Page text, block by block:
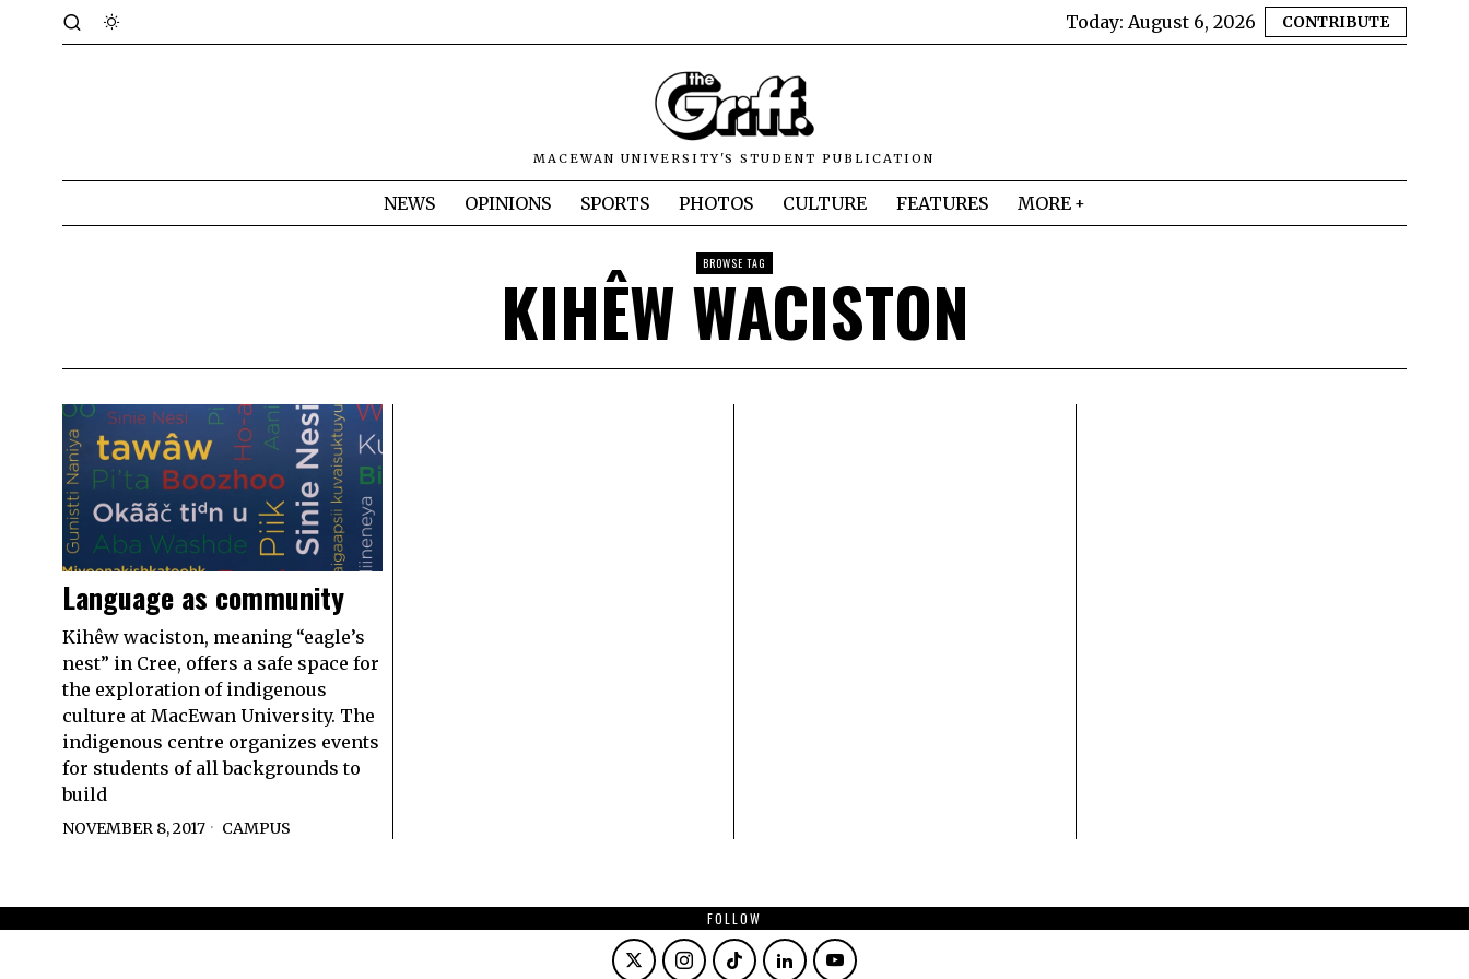
Today: August 6, 2026 CONTRIBUTE
MACEWAN UNIVERSITY'S STUDENT PUBLICATION
NEWS OPINIONS SPORTS PHOTOS CULTURE FEATURES MORE
BROWSE TAG
KIHÊW WACISTON
Language as community
Kihêw waciston, meaning “eagle’s
nest” in Cree, offers a safe space for
the exploration of indigenous
culture at MacEwan University. The
indigenous centre organizes events
for students of all backgrounds to
build
NOVEMBER 8, 2017 CAMPUS
FOLLOW